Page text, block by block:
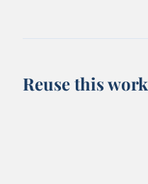
Reuse this work